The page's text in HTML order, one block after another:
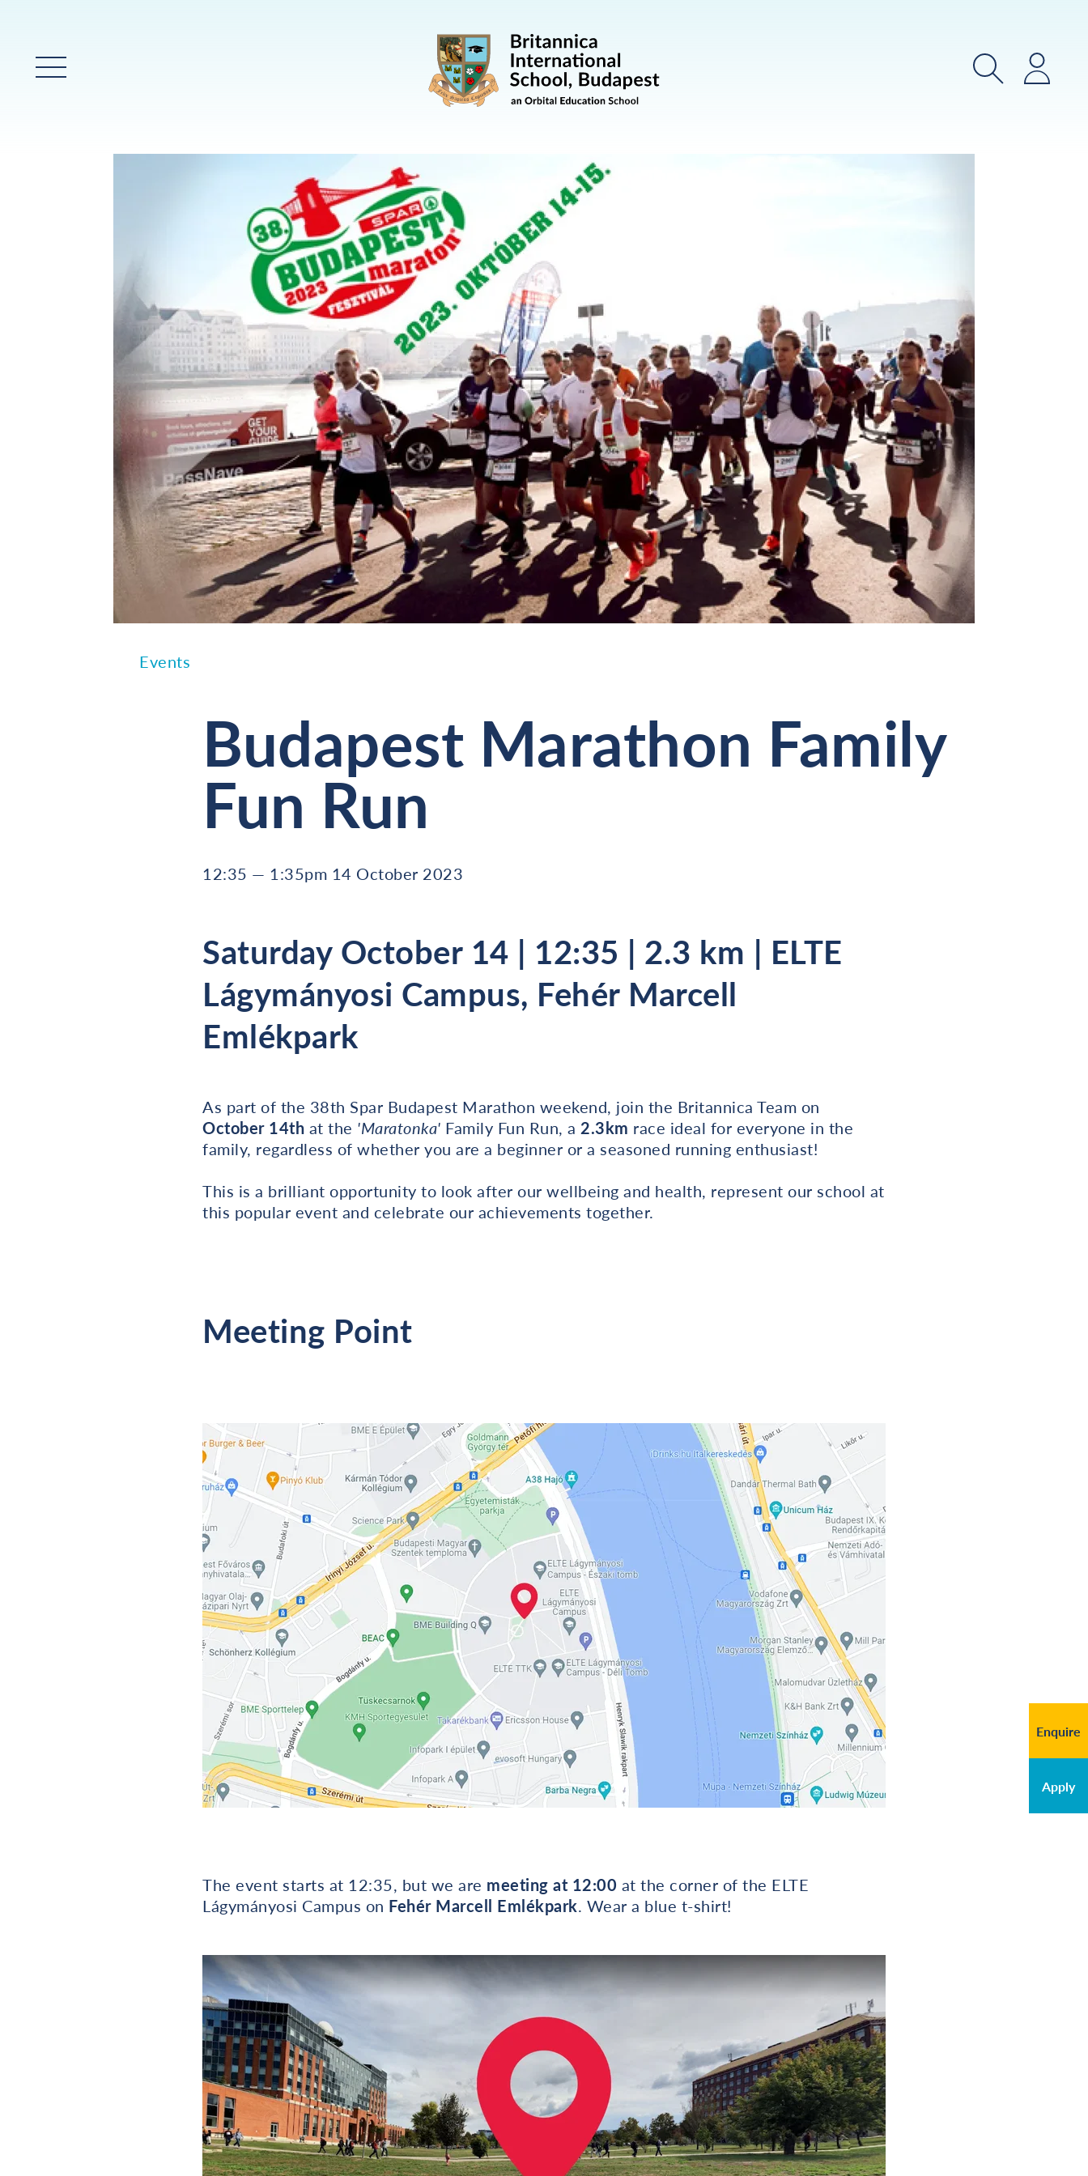
Enquire
Apply
Main Menu SearchLogin
Events
Budapest Marathon Family
Fun Run
12:35 — 1:35pm 14 October 2023
Saturday October 14 | 12:35 | 2.3 km | ELTE
Lágymányosi Campus, Fehér Marcell
Emlékpark
As part of the 38th Spar Budapest Marathon weekend, join the Britannica Team on
October 14th at the 'Maratonka' Family Fun Run, a 2.3km race ideal for everyone in the
family, regardless of whether you are a beginner or a seasoned running enthusiast!
This is a brilliant opportunity to look after our wellbeing and health, represent our school at
this popular event and celebrate our achievements together.
Meeting Point
The event starts at 12:35, but we are meeting at 12:00 at the corner of the ELTE
Lágymányosi Campus on Fehér Marcell Emlékpark. Wear a blue t-shirt!